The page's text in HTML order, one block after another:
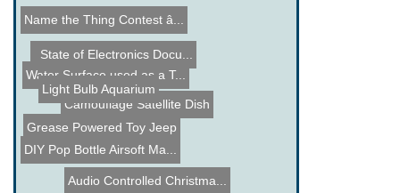
Name the Thing Contest â...
Audio Controlled Christma...
Camouflage Satellite Dish
DIY Pop Bottle Airsoft Ma...
DIY Articulating LED Task...
Dish Maker
Water Surface used as a T...
State of Electronics Docu...
Grease Powered Toy Jeep
Light Bulb Aquarium